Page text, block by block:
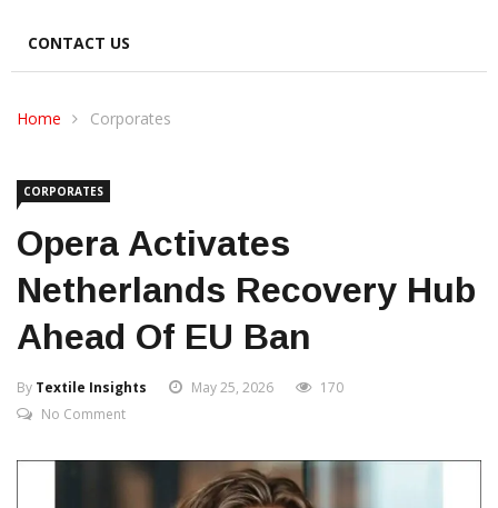
CONTACT US
Home Corporates
CORPORATES
Opera Activates
Netherlands Recovery Hub
Ahead Of EU Ban
By Textile Insights May 25, 2026
170
No Comment